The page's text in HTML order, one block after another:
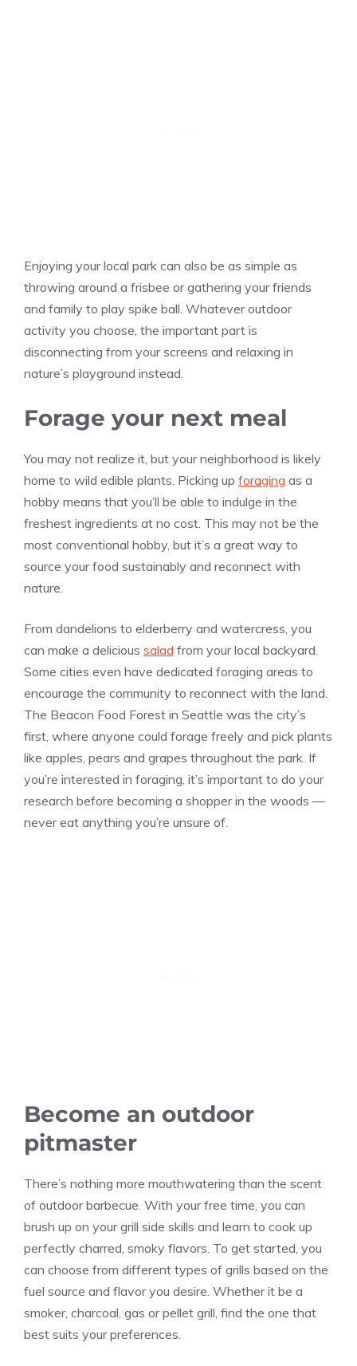
Enjoying your local park can also be as simple as
throwing around a frisbee or gathering your friends
and family to play spike ball. Whatever outdoor
activity you choose, the important part is
disconnecting from your screens and relaxing in
nature’s playground instead.
Forage your next meal
You may not realize it, but your neighborhood is likely
home to wild edible plants. Picking up foraging as a
hobby means that you’ll be able to indulge in the
freshest ingredients at no cost. This may not be the
most conventional hobby, but it’s a great way to
source your food sustainably and reconnect with
nature.
From dandelions to elderberry and watercress, you
can make a delicious salad from your local backyard.
Some cities even have dedicated foraging areas to
encourage the community to reconnect with the land.
The Beacon Food Forest in Seattle was the city’s
first, where anyone could forage freely and pick plants
like apples, pears and grapes throughout the park. If
you’re interested in foraging, it’s important to do your
research before becoming a shopper in the woods —
never eat anything you’re unsure of.
Become an outdoor
pitmaster
There’s nothing more mouthwatering than the scent
of outdoor barbecue. With your free time, you can
brush up on your grill side skills and learn to cook up
perfectly charred, smoky flavors. To get started, you
can choose from different types of grills based on the
fuel source and flavor you desire. Whether it be a
smoker, charcoal, gas or pellet grill, find the one that
best suits your preferences.